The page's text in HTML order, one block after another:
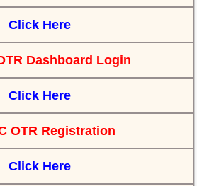
Click Here
Dashboard Login
Click Here
OTR Registration
Click Here